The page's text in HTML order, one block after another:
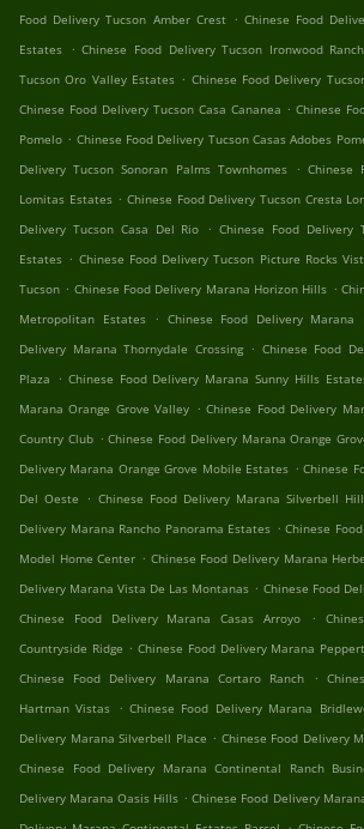
Food Delivery Tucson Amber Crest . Chinese Food
Estates . Chinese Food Delivery Tucson Ironwood Ranch
Tucson Oro Valley Estates . Chinese Food Delivery
Chinese Food Delivery Tucson Casa Cananea . Chinese
Pomelo . Chinese Food Delivery Tucson Casas Adobes
Delivery Tucson Sonoran Palms Townhomes . Chinese
Lomitas Estates . Chinese Food Delivery Tucson Cresta
Delivery Tucson Casa Del Rio . Chinese Food Delivery
Estates . Chinese Food Delivery Tucson Picture Rocks
Tucson . Chinese Food Delivery Marana Horizon Hills .
Metropolitan Estates
. Chinese Food Delivery Marana
Delivery Marana Thornydale Crossing . Chinese Food
Plaza . Chinese Food Delivery Marana Sunny Hills
Marana Orange Grove Valley . Chinese Food Delivery
Country Club . Chinese Food Delivery Marana Orange
Delivery Marana Orange Grove Mobile Estates . Chinese
Del Oeste . Chinese Food Delivery Marana Silverbell
Delivery Marana Rancho Panorama Estates . Chinese
Model Home Center . Chinese Food Delivery Marana
Delivery Marana Vista De Las Montanas . Chinese Food
Chinese Food Delivery Marana Casas Arroyo
.
Countryside Ridge . Chinese Food Delivery Marana
Chinese Food Delivery Marana Cortaro Ranch
.
Hartman Vistas . Chinese Food Delivery Marana
Delivery Marana Silverbell Place . Chinese Food Delivery
Chinese Food Delivery Marana Continental Ranch
Delivery Marana Oasis Hills . Chinese Food Delivery
.